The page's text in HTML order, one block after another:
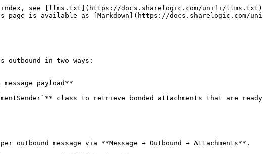
index, see [llms.txt](https://docs.sharelogic.com/unifi/llms.txt).
page is available as [Markdown](https://docs.sharelogic.com/
outbound in two ways:
payload**
class to retrieve bonded attachments that are
outbound message via **Message → Outbound → Attachments**.